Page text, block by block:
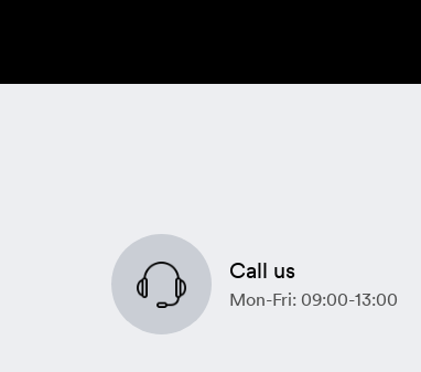
Call us
Mon-Fri: 09:00-13:00